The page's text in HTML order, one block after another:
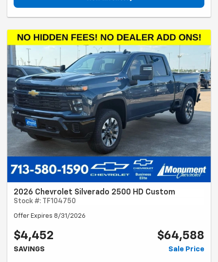
2026 Chevrolet Silverado 2500 HD Custom
Stock #: TF104750
Offer Expires 8/31/2026
$4,452
SAVINGS
$64,588
Sale Price